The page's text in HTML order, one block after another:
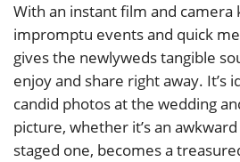
With an instant film and
impromptu events and quick
gives the newlyweds tangible
enjoy and share right away. It’s
candid photos at the wedding
picture, whether it’s an
staged one, becomes a